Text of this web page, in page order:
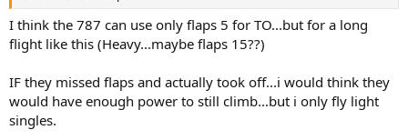
I think the 787 can use only flaps 5 for TO...but for a long
flight like this (Heavy...maybe flaps 15??)
IF they missed flaps and actually took off...i would think they
would have enough power to still climb...but i only fly light
singles.